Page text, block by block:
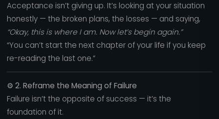
Acceptance isn’t giving up. It’s looking at your situation
honestly — the broken plans, the losses — and saying,
“Okay, this is where I am. Now let’s begin again.”
“You can’t start the next chapter of your life if you keep
re-reading the last one.”
⚙️ 2. Reframe the Meaning of Failure
Failure isn’t the opposite of success — it’s the
foundation of it.